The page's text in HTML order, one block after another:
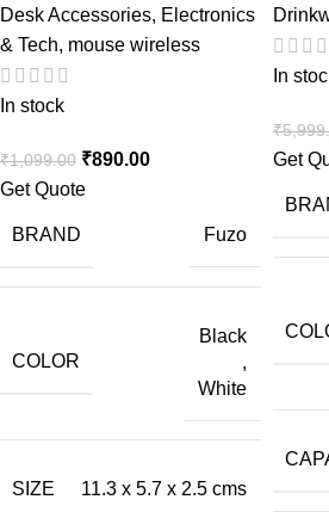
Desk Accessories, Electronics
& Tech, mouse wireless
In stock
₹1,099.00 ₹890.00
Get Quote
BRAND Fuzo
COLOR
Black
,
White
SIZE 11.3 x 5.7 x 2.5 cms
In
₹
Get